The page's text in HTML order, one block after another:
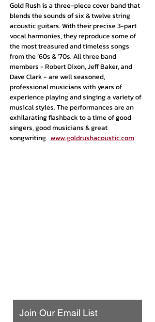
Gold Rush is a three-piece cover band that
blends the sounds of six & twelve string
acoustic guitars. With their precise 3-part
vocal harmonies, they reproduce some of
the most treasured and timeless songs
from the ’60s & ’70s. All three band
members - Robert Dixon, Jeff Baker, and
Dave Clark - are well seasoned,
professional musicians with years of
experience playing and singing a variety of
musical styles. The performances are an
exhilarating flashback to a time of good
singers, good musicians & great
songwriting. www.goldrushacoustic.com
Join Our Email List